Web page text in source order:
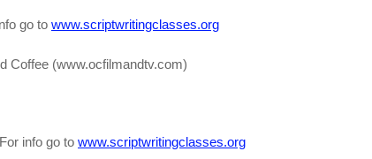
go to www.scriptwritingclasses.org
Coffee (www.ocfilmandtv.com)
info go to www.scriptwritingclasses.org